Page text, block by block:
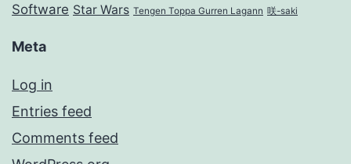
Software Star Wars Tengen Toppa Gurren Lagann 咲-saki
Meta
Log in
Entries feed
Comments feed